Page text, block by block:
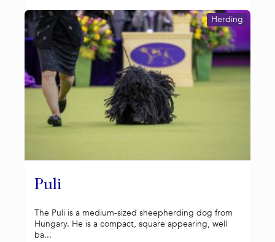
Puli
Herding
The Puli is a medium-sized sheepherding dog from
Hungary. He is a compact, square appearing, well
ba...